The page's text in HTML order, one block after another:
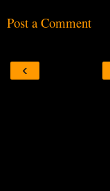
Post a Comment
‹